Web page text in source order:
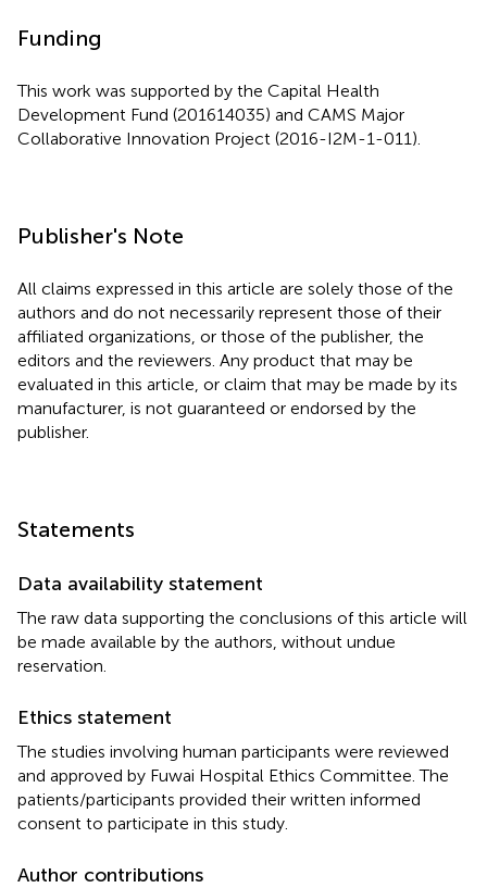
Funding
This work was supported by the Capital Health
Development Fund (201614035) and CAMS Major
Collaborative Innovation Project (2016-I2M-1-011).
Publisher's Note
All claims expressed in this article are solely those of the
authors and do not necessarily represent those of their
affiliated organizations, or those of the publisher, the
editors and the reviewers. Any product that may be
evaluated in this article, or claim that may be made by its
manufacturer, is not guaranteed or endorsed by the
publisher.
Statements
Data availability statement
The raw data supporting the conclusions of this article will
be made available by the authors, without undue
reservation.
Ethics statement
The studies involving human participants were reviewed
and approved by Fuwai Hospital Ethics Committee. The
patients/participants provided their written informed
consent to participate in this study.
Author contributions